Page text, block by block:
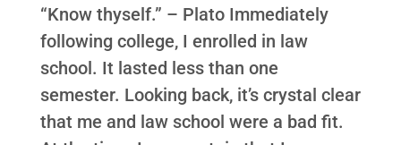
“Know thyself.” – Plato Immediately
following college, I enrolled in law
school. It lasted less than one
semester. Looking back, it’s crystal clear
that me and law school were a bad fit.